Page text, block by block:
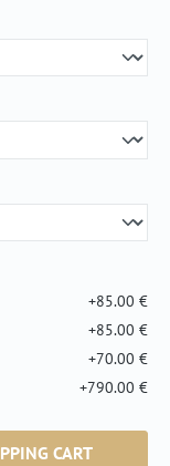
+85.00 €
+85.00 €
+70.00 €
+790.00 €
amount
CART